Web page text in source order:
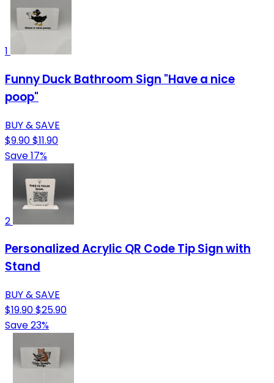
1
Funny Duck Bathroom Sign "Have a nice
poop"
BUY & SAVE
$9.90$11.90
Save 17%
2
Personalized Acrylic QR Code Tip Sign with
Stand
BUY & SAVE
$19.90$25.90
Save 23%